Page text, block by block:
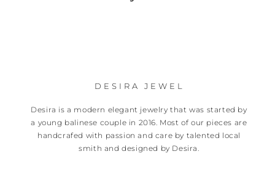
DESIRA JEWEL
Desira is a modern elegant jewelry that was started by
a young balinese couple in 2016. Most of our pieces are
handcrafed with passion and care by talented local
smith and designed by Desira.